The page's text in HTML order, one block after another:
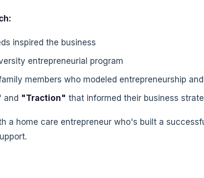
inspired the business
entrepreneurial program
members who modeled entrepreneurship
and "Traction" that informed their business
a home care entrepreneur who's built a